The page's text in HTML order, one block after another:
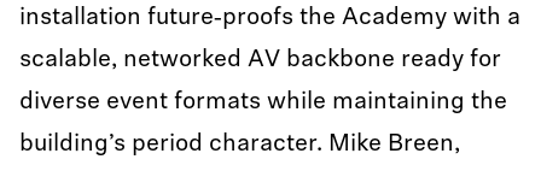
installation future‑proofs the Academy with a
scalable, networked AV backbone ready for
diverse event formats while maintaining the
building’s period character. Mike Breen,